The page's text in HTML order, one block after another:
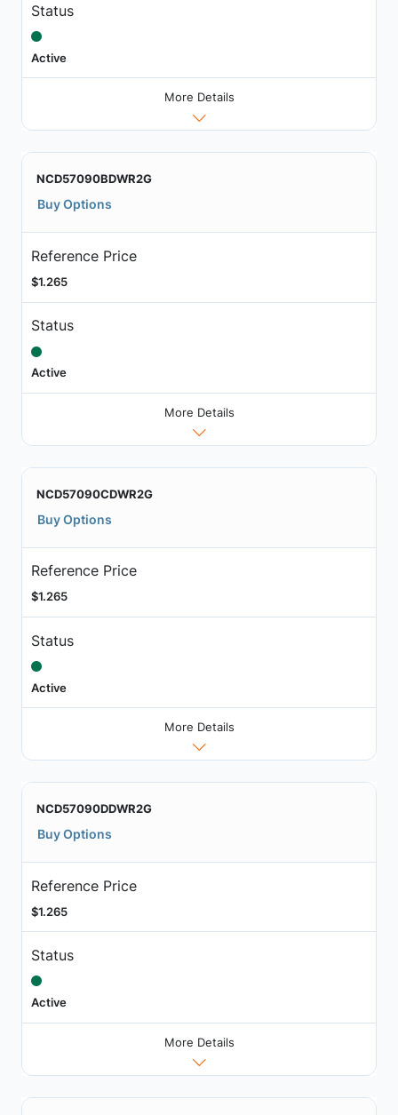
Status
Active
More Details
NCD57090BDWR2G
Buy Options
Reference Price
$1.265
Status
Active
More Details
NCD57090CDWR2G
Buy Options
Reference Price
$1.265
Status
Active
More Details
NCD57090DDWR2G
Buy Options
Reference Price
$1.265
Status
Active
More Details